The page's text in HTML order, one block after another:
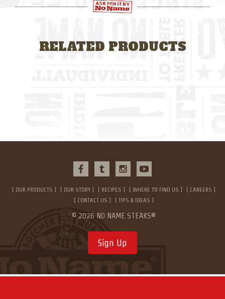
RELATED PRODUCTS
OUR PRODUCTS OUR STORY RECIPES WHERE TO FIND US
CAREERS
CONTACT US
TIPS & IDEAS
© 2026 NO NAME STEAKS®
Sign Up